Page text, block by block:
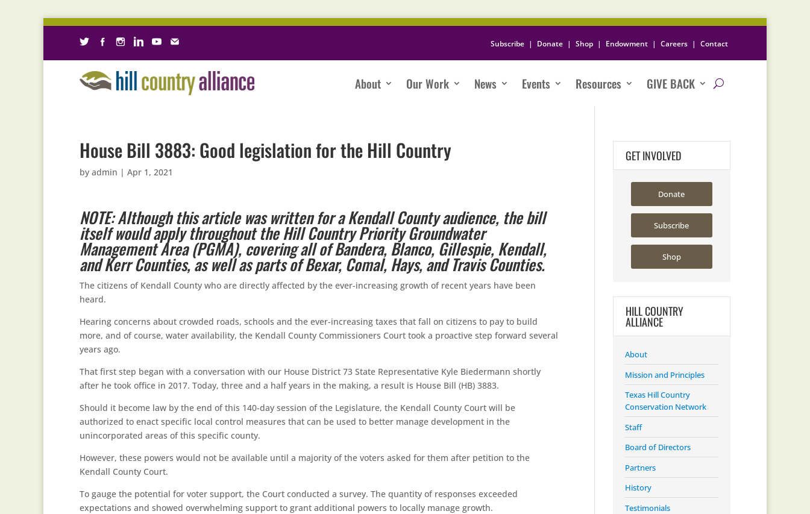
Subscribe | Donate | Shop | Endowment | Careers | Contact
About Our Work News Events Resources GIVE BACK
House Bill 3883: Good legislation for the Hill Country
by admin | Apr 1, 2021
NOTE: Although this article was written for a Kendall County audience, the bill
itself would apply throughout the Hill Country Priority Groundwater
Management Area (PGMA), covering all of Bandera, Blanco, Gillespie, Kendall,
and Kerr Counties, as well as parts of Bexar, Comal, Hays, and Travis Counties.
The citizens of Kendall County who are directly affected by the ever-increasing growth of recent years have been
heard.
Hearing concerns about crowded roads, schools and the ever-increasing taxes that fall on citizens to pay to build
more, and of course, water availability, the Kendall County Commissioners Court took a proactive step forward several
years ago.
That first step began with a conversation with our House District 73 State Representative Kyle Biedermann shortly
after he took office in 2017. Today, three and a half years in the making, a result is House Bill (HB) 3883.
Should it become law by the end of this 140-day session of the Legislature, the Kendall County Court will be
authorized to enact specific local control measures that can be used to better manage development in the
unincorporated areas of this specific county.
However, these powers would not be available until a majority of the voters asked for them after petition to the
Kendall County Court.
To gauge the potential for voter support, the Court conducted a survey. The quantity of responses exceeded
expectations and showed overwhelming support to grant additional powers to locally manage growth.
GET INVOLVED
Donate
Subscribe
Shop
HILL COUNTRY
ALLIANCE
About
Mission and Principles
Texas Hill Country
Conservation Network
Staff
Board of Directors
Partners
History
Testimonials